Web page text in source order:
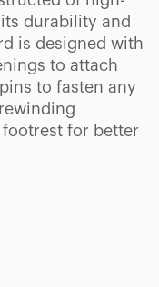
by poor
Some models
position.